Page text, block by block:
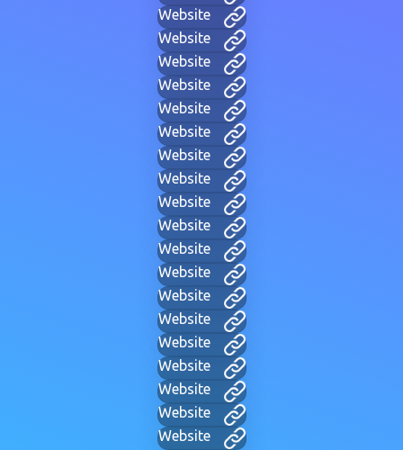
Website
Website
Website
Website
Website
Website
Website
Website
Website
Website
Website
Website
Website
Website
Website
Website
Website
Website
Website